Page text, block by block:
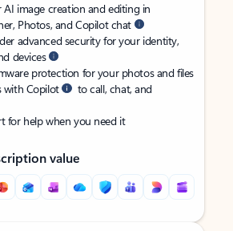
AI image creation and editing in
Photos, and Copilot chat
advanced security for your identity,
devices
protection for your photos and files
with Copilot
to call, chat, and
for help when you need it
value